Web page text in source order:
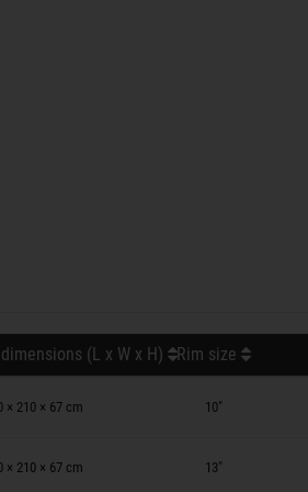
(L x W x H) Rim size
× 210 × 67 cm 10"
× 210 × 67 cm 13"